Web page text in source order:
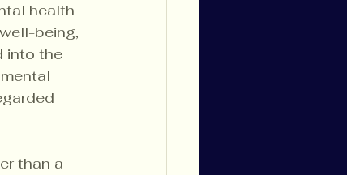
health
being,
into the
than a